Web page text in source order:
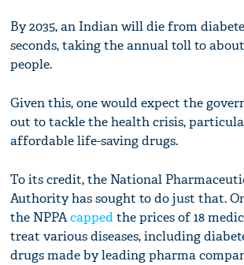
By 2035, an Indian will die from
seconds, taking the annual toll to
people.
Given this, one would expect the
out to tackle the health crisis,
affordable life-saving drugs.
To its credit, the National
Authority has sought to do just that.
the NPPAcapped the prices of 18
treat various diseases, including
drugs made by leading pharma